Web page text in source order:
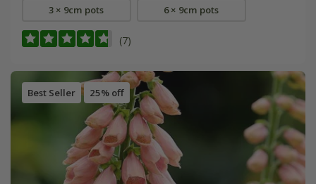
3 × 9cm pots 6 × 9cm pots
(7)
Best Seller 25% off